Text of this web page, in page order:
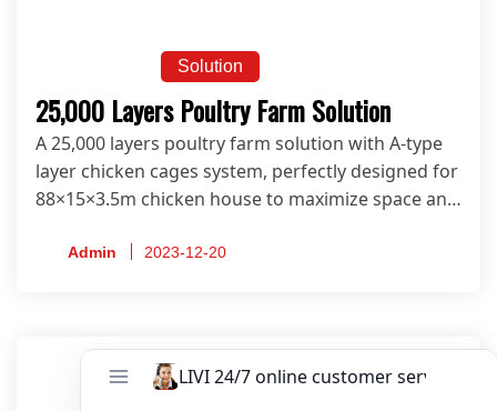
Solution
25,000 Layers Poultry Farm Solution
A 25,000 layers poultry farm solution with A-type
layer chicken cages system, perfectly designed for
88×15×3.5m chicken house to maximize space and
Admin 2023-12-20